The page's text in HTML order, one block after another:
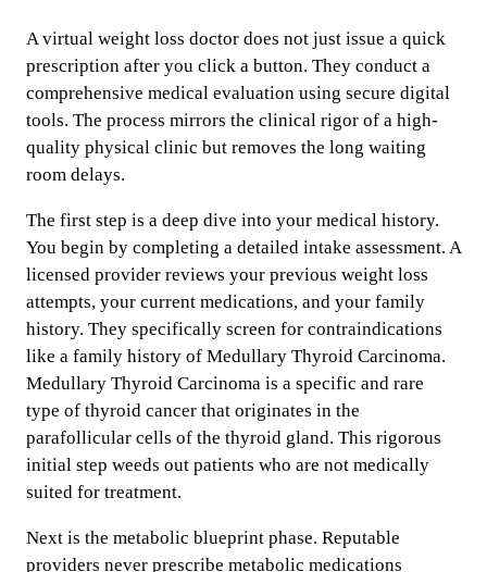
A virtual weight loss doctor does not just issue a quick
prescription after you click a button. They conduct a
comprehensive medical evaluation using secure digital
tools. The process mirrors the clinical rigor of a high-
quality physical clinic but removes the long waiting
room delays.
The first step is a deep dive into your medical history.
You begin by completing a detailed intake assessment. A
licensed provider reviews your previous weight loss
attempts, your current medications, and your family
history. They specifically screen for contraindications
like a family history of Medullary Thyroid Carcinoma.
Medullary Thyroid Carcinoma is a specific and rare
type of thyroid cancer that originates in the
parafollicular cells of the thyroid gland. This rigorous
initial step weeds out patients who are not medically
suited for treatment.
Next is the metabolic blueprint phase. Reputable
providers never prescribe metabolic medications